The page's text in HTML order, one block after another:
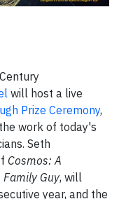
will host a live
Prize Ceremony,
work of today's
Seth
Cosmos: A
Family Guy, will
year, and the